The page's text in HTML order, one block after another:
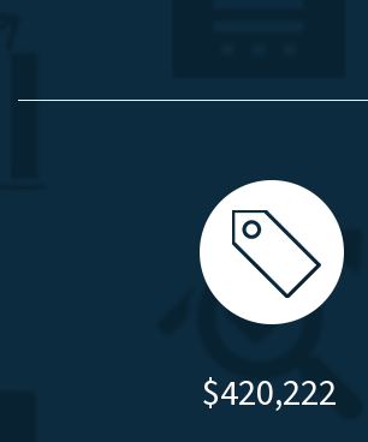
$420,222